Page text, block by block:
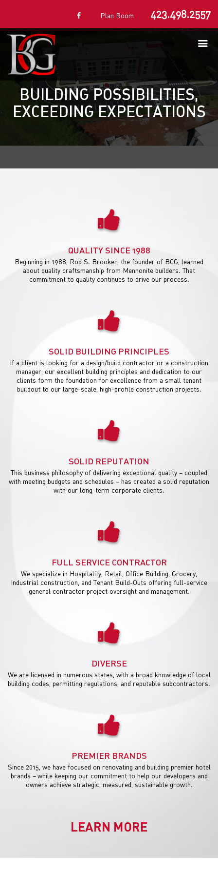
Plan Room 423.498.2557
BUILDING POSSIBILITIES,
EXCEEDING EXPECTATIONS
QUALITY SINCE 1988
Beginning in 1988, Rod S. Brooker, the founder of BCG, learned
about quality craftsmanship from Mennonite builders. That
commitment to quality continues to drive our process.
SOLID BUILDING PRINCIPLES
If a client is looking for a design/build contractor or a construction
manager, our excellent building principles and dedication to our
clients form the foundation for excellence from a small tenant
buildout to our large-scale, high-profile construction projects.
SOLID REPUTATION
This business philosophy of delivering exceptional quality – coupled
with meeting budgets and schedules – has created a solid reputation
with our long-term corporate clients.
FULL SERVICE CONTRACTOR
We specialize in Hospitality, Retail, Office Building, Grocery,
Industrial construction, and Tenant Build-Outs offering full-service
general contractor project oversight and management.
DIVERSE
We are licensed in numerous states, with a broad knowledge of local
building codes, permitting regulations, and reputable subcontractors.
PREMIER BRANDS
Since 2015, we have focused on renovating and building premier hotel
brands – while keeping our commitment to help our developers and
owners achieve strategic, measured, sustainable growth.
LEARN MORE